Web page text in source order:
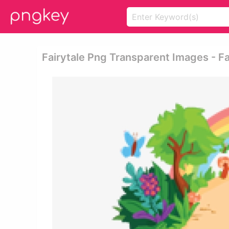
Fairytale Png Transparent Images -